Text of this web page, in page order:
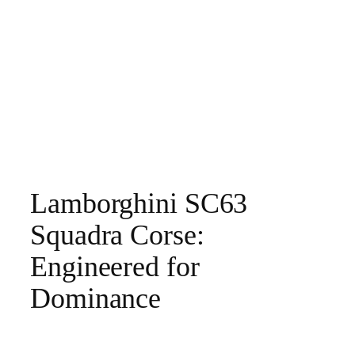
Lamborghini SC63
Squadra Corse:
Engineered for
Dominance